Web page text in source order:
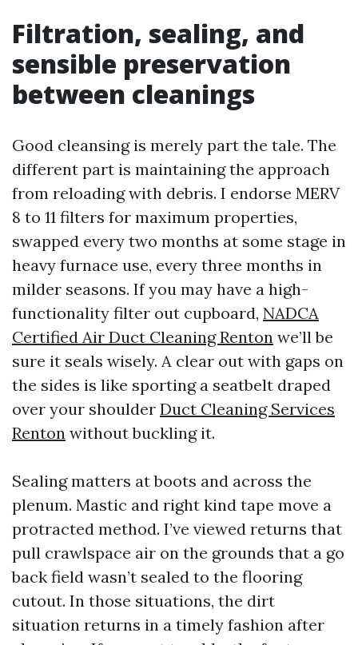
Filtration, sealing, and
sensible preservation
between cleanings
Good cleansing is merely part the tale. The
different part is maintaining the approach
from reloading with debris. I endorse MERV
8 to 11 filters for maximum properties,
swapped every two months at some stage in
heavy furnace use, every three months in
milder seasons. If you may have a high-
functionality filter out cupboard, NADCA
Certified Air Duct Cleaning Renton we’ll be
sure it seals wisely. A clear out with gaps on
the sides is like sporting a seatbelt draped
over your shoulder Duct Cleaning Services
Renton without buckling it.
Sealing matters at boots and across the
plenum. Mastic and right kind tape move a
protracted method. I’ve viewed returns that
pull crawlspace air on the grounds that a go
back field wasn’t sealed to the flooring
cutout. In those situations, the dirt
situation returns in a timely fashion after